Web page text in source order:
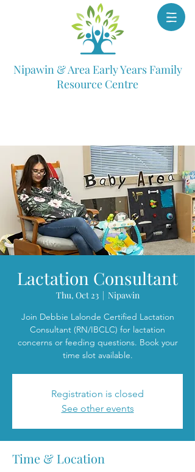
Nipawin & Area Early Years Family
Resource Centre
Lactation Consultant
Thu, Oct 23
  |
Nipawin
Join Debbie Lalonde Certified Lactation
Consultant (RN/IBCLC) for lactation
concerns or feeding questions. Book your
time slot available.
Registration is closed
See other events
Time & Location